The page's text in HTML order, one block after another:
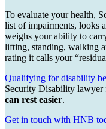
To evaluate your health,
list of impairments, looks
weighs your ability to
lifting, standing, walking
rating it calls your
Qualifying for disability
Security Disability lawyer
can rest easier.
Get in touch with HNB